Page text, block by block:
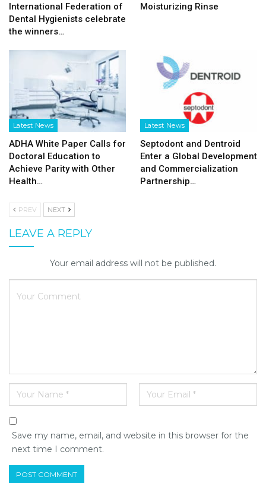
International Federation of
Dental Hygienists celebrate
the winners…
Moisturizing Rinse
Latest News
ADHA White Paper Calls for
Doctoral Education to
Achieve Parity with Other
Health…
Latest News
Septodont and Dentroid
Enter a Global Development
and Commercialization
Partnership…
PREV NEXT
LEAVE A REPLY
Your email address will not be published.
Save my name, email, and website in this browser for the
next time I comment.